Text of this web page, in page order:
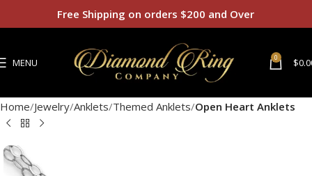
MENU 0 $
Home Jewelry Anklets Themed Anklets Open Heart Anklets
Free Shipping on orders $200 and Over